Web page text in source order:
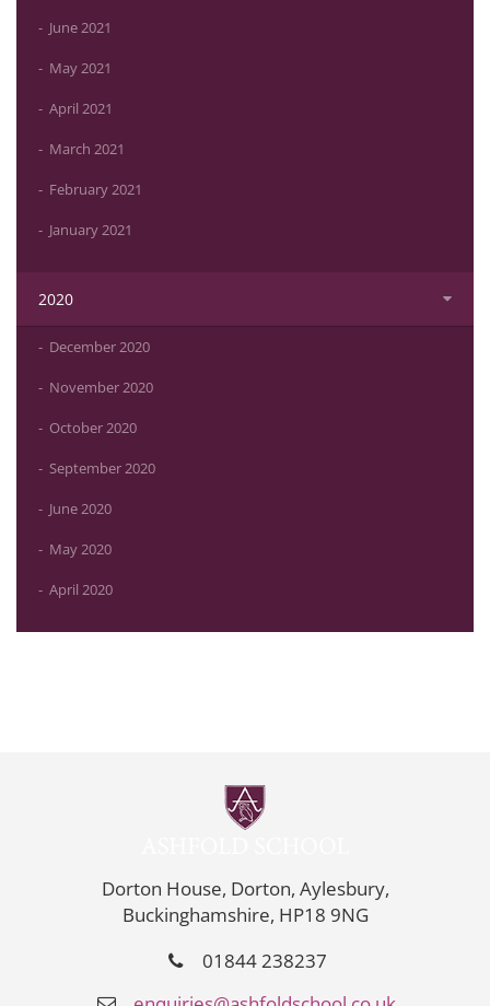
June 2021
May 2021
April 2021
March 2021
February 2021
January 2021
2020
December 2020
November 2020
October 2020
September 2020
June 2020
May 2020
April 2020
Dorton House, Dorton, Aylesbury,
Buckinghamshire, HP18 9NG
01844 238237